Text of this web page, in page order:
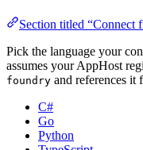
Section titled “Connect
Pick the language your
assumes your AppHost
foundry and references it
C#
Go
Python